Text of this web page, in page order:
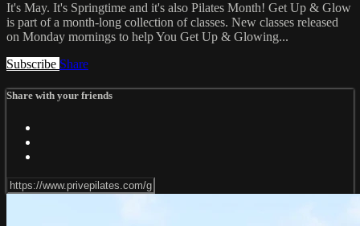
It's May. It's Springtime and it's also Pilates Month! Get Up & Glow
is part of a month-long collection of classes. New classes released
on Monday mornings to help You Get Up & Glowing...
Subscribe Share
Share with your friends